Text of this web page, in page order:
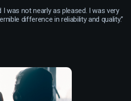
I was not nearly as pleased. I was very
difference in reliability and quality.”